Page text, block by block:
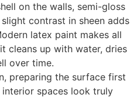
on the walls, semi-gloss
contrast in sheen adds
latex paint makes all
cleans up with water, dries
over time.
preparing the surface first
spaces look truly